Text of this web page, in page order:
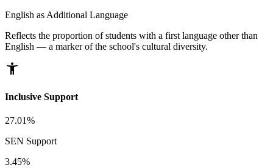
English as Additional Language
Reflects the proportion of students with a first language other than
English — a marker of the school's cultural diversity.
accessibility_new
Inclusive Support
27.01%
SEN Support
3.45%